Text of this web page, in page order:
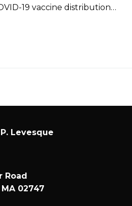
19 vaccine distribution…
Levesque
Road
02747